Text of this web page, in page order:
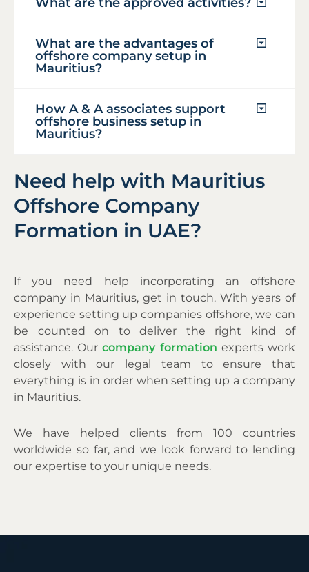
What are the advantages of
offshore company setup in
Mauritius?
How A & A associates support
offshore business setup in
Mauritius?
Need help with Mauritius
Offshore Company
Formation in UAE?
If you need help incorporating an offshore
company in Mauritius, get in touch. With years of
experience setting up companies offshore, we can
be counted on to deliver the right kind of
assistance. Ourcompany formation experts work
closely with our legal team to ensure that
everything is in order when setting up a company
in Mauritius.
We have helped clients from 100 countries
worldwide so far, and we look forward to lending
our expertise to your unique needs.